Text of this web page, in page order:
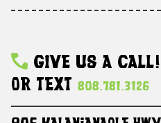
Give Us A Call!
Or Text 808.781.3126